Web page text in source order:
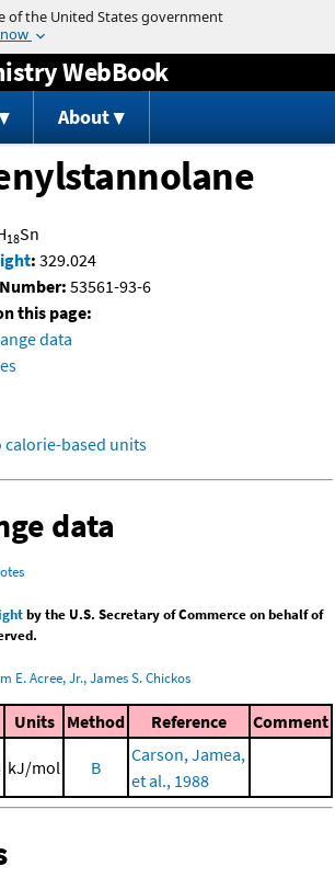
Jump to content
WebBook
About
18Sn
: 329.024
53561-93-6
this page:
data
calorie-based units
data
by the U.S. Secretary of Commerce on behalf of
E. Acree, Jr., James S. Chickos
Units Method Reference Comment
kJ/mol B
Carson, Jamea,
et al., 1988